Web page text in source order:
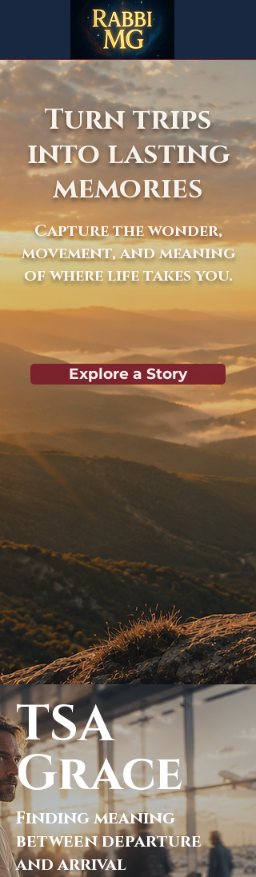
Turn trips
into lasting
memories
Capture the wonder,
movement, and meaning
of where life takes you.
Explore a Story
TSA
Grace
Finding meaning
between departure
and arrival